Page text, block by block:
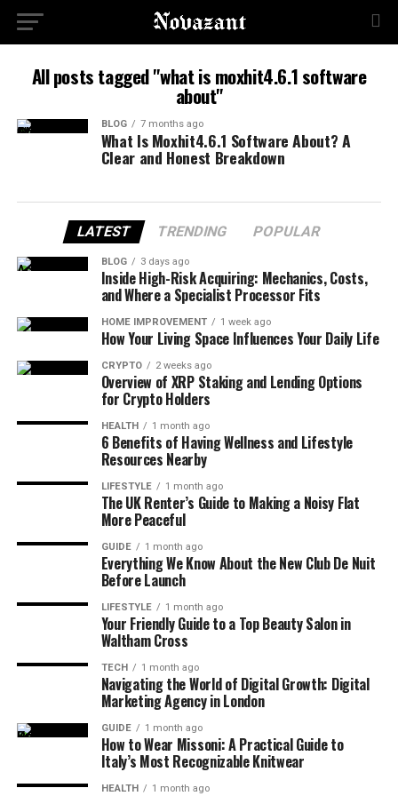
All posts tagged "what is moxhit4.6.1 software
about"
BLOG 7 months ago
What Is Moxhit4.6.1 Software About? A
Clear and Honest Breakdown
LATEST TRENDING POPULAR
BLOG 3 days ago
Inside High-Risk Acquiring: Mechanics, Costs,
and Where a Specialist Processor Fits
HOME IMPROVEMENT 1 week ago
How Your Living Space Influences Your Daily Life
CRYPTO 2 weeks ago
Overview of XRP Staking and Lending Options
for Crypto Holders
HEALTH 1 month ago
6 Benefits of Having Wellness and Lifestyle
Resources Nearby
LIFESTYLE 1 month ago
The UK Renter’s Guide to Making a Noisy Flat
More Peaceful
GUIDE 1 month ago
Everything We Know About the New Club De Nuit
Before Launch
LIFESTYLE 1 month ago
Your Friendly Guide to a Top Beauty Salon in
Waltham Cross
TECH 1 month ago
Navigating the World of Digital Growth: Digital
Marketing Agency in London
GUIDE 1 month ago
How to Wear Missoni: A Practical Guide to
Italy’s Most Recognizable Knitwear
HEALTH 1 month ago